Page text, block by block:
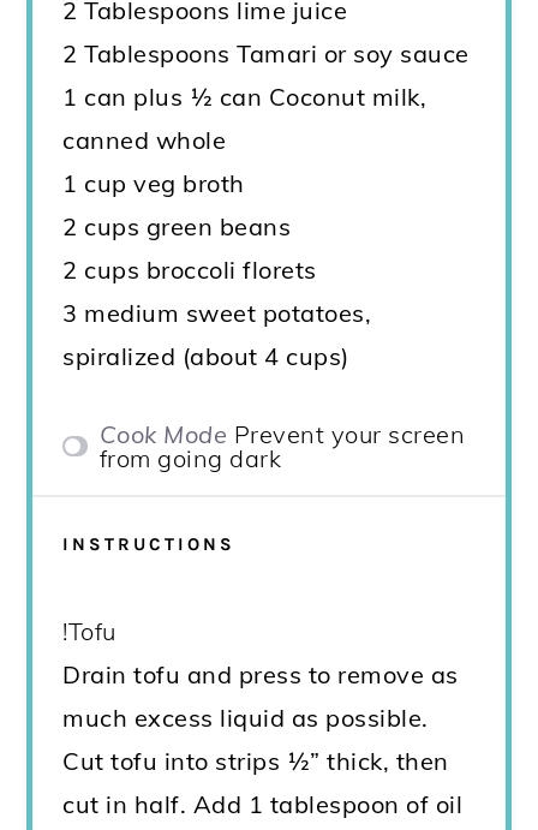
2 Tablespoons lime juice
2 Tablespoons Tamari or soy sauce
1 can plus ½ can Coconut milk,
canned whole
1 cup veg broth
2 cups green beans
2 cups broccoli florets
3 medium sweet potatoes,
spiralized (about 4 cups)
Cook Mode Prevent your screen
from going dark
INSTRUCTIONS
!Tofu
Drain tofu and press to remove as
much excess liquid as possible.
Cut tofu into strips ½” thick, then
cut in half. Add 1 tablespoon of oil